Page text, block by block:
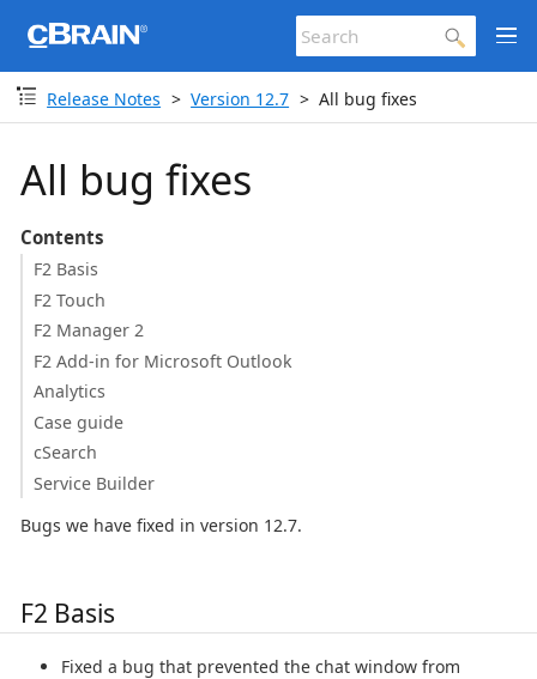
Release Notes Version 12.7 All bug fixes
All bug fixes
Contents
F2 Basis
F2 Touch
F2 Manager 2
F2 Add-in for Microsoft Outlook
Analytics
Case guide
cSearch
Service Builder
Bugs we have fixed in version 12.7.
F2 Basis
Fixed a bug that prevented the chat window from